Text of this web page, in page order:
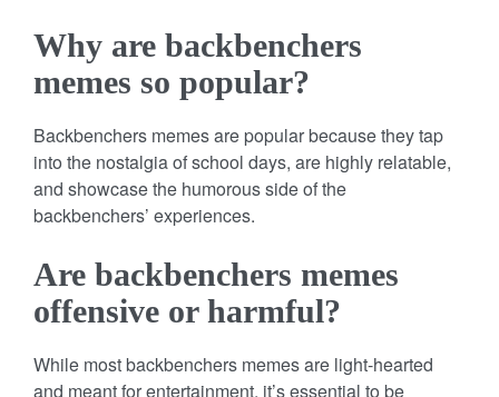
Why are backbenchers
memes so popular?
Backbenchers memes are popular because they tap
into the nostalgia of school days, are highly relatable,
and showcase the humorous side of the
backbenchers’ experiences.
Are backbenchers memes
offensive or harmful?
While most backbenchers memes are light-hearted
and meant for entertainment, it’s essential to be